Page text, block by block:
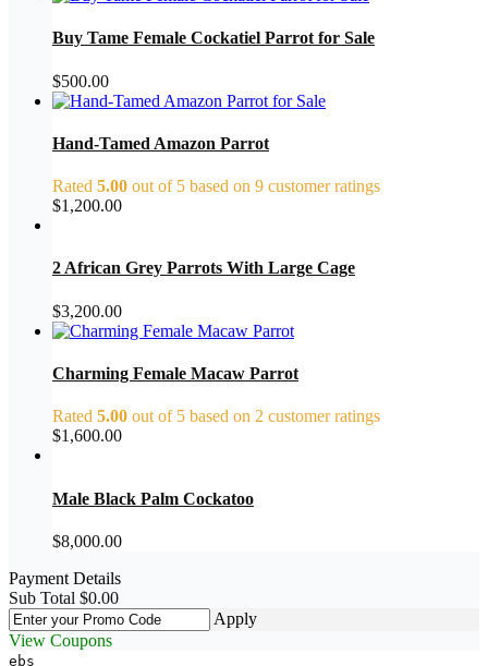
Buy Tame Female Cockatiel Parrot for Sale
$500.00
Hand-Tamed Amazon Parrot
Rated 5.00 out of 5 based on 9 customer ratings
$1,200.00
2 African Grey Parrots With Large Cage
$3,200.00
Charming Female Macaw Parrot
Rated 5.00 out of 5 based on 2 customer ratings
$1,600.00
Male Black Palm Cockatoo
$8,000.00
Payment Details
Sub Total $0.00
Apply
View Coupons
ebs